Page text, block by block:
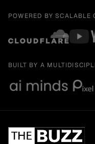
POWERED BY
BUILT BY A